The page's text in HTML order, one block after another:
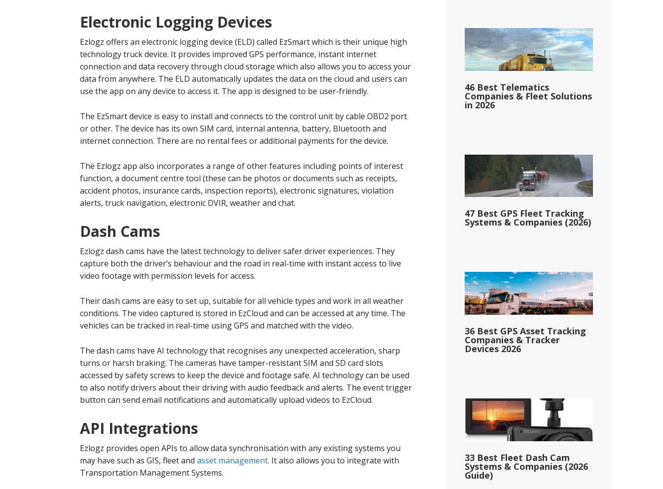
Electronic Logging Devices
Ezlogz offers an electronic logging device (ELD) called EzSmart which is their unique high
technology truck device. It provides improved GPS performance, instant internet
connection and data recovery through cloud storage which also allows you to access your
data from anywhere. The ELD automatically updates the data on the cloud and users can
use the app on any device to access it. The app is designed to be user-friendly.
The EzSmart device is easy to install and connects to the control unit by cable OBD2 port
or other. The device has its own SIM card, internal antenna, battery, Bluetooth and
internet connection. There are no rental fees or additional payments for the device.
The Ezlogz app also incorporates a range of other features including points of interest
function, a document centre tool (these can be photos or documents such as receipts,
accident photos, insurance cards, inspection reports), electronic signatures, violation
alerts, truck navigation, electronic DVIR, weather and chat.
Dash Cams
Ezlogz dash cams have the latest technology to deliver safer driver experiences. They
capture both the driver’s behaviour and the road in real-time with instant access to live
video footage with permission levels for access.
Their dash cams are easy to set up, suitable for all vehicle types and work in all weather
conditions. The video captured is stored in EzCloud and can be accessed at any time. The
vehicles can be tracked in real-time using GPS and matched with the video.
The dash cams have AI technology that recognises any unexpected acceleration, sharp
turns or harsh braking. The cameras have tamper-resistant SIM and SD card slots
accessed by safety screws to keep the device and footage safe. AI technology can be used
to also notify drivers about their driving with audio feedback and alerts. The event trigger
button can send email notifications and automatically upload videos to EzCloud.
API Integrations
Ezlogz provides open APIs to allow data synchronisation with any existing systems you
may have such as GIS, fleet and asset management. It also allows you to integrate with
Transportation Management Systems.
46 Best Telematics
Companies & Fleet Solutions
in 2026
47 Best GPS Fleet Tracking
Systems & Companies (2026)
36 Best GPS Asset Tracking
Companies & Tracker
Devices 2026
33 Best Fleet Dash Cam
Systems & Companies (2026
Guide)